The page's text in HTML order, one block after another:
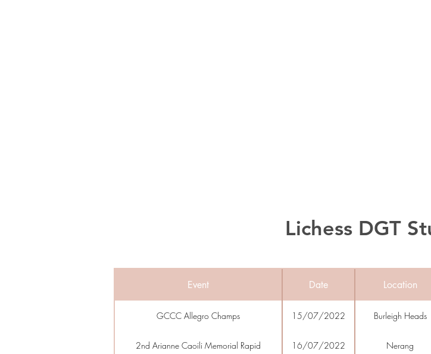
Lichess DGT
Event Date Location
GCCC Allegro Champs 15/07/2022 Burleigh Heads
2nd Arianne Caoili Memorial Rapid 16/07/2022 Nerang